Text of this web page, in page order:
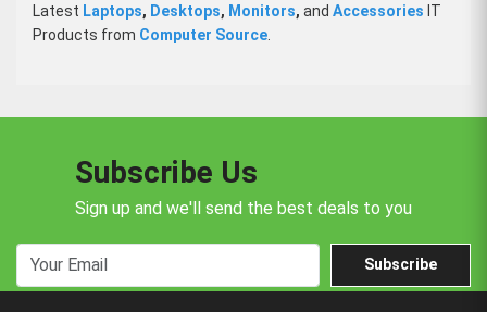
Latest Laptops, Desktops, Monitors, and Accessories IT
Products from Computer Source
Subscribe Us
Sign up and we'll send the best deals to you
Subscribe